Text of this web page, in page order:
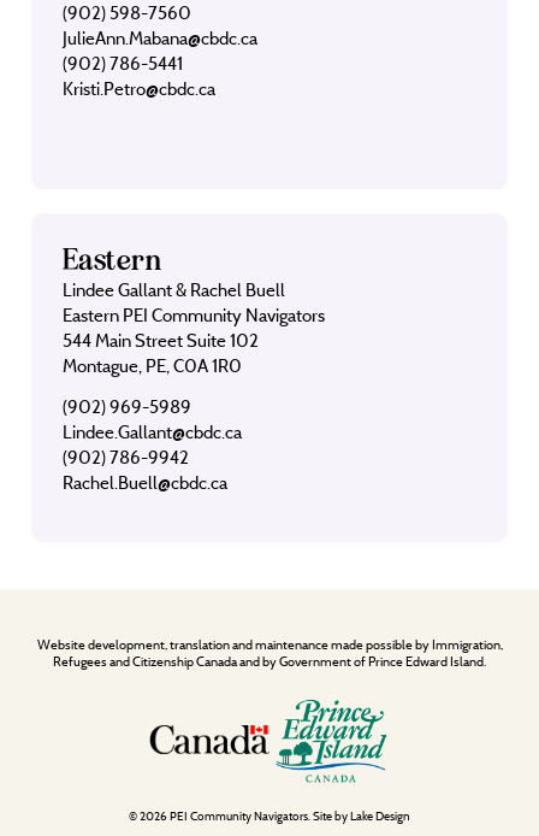
(902) 598-7560
JulieAnn.Mabana@cbdc.ca
(902) 786-5441
Kristi.Petro@cbdc.ca
Eastern
Lindee Gallant & Rachel Buell
Eastern PEI Community Navigators
544 Main Street Suite 102
Montague, PE, C0A 1R0
(902) 969-5989
Lindee.Gallant@cbdc.ca
(902) 786-9942
Rachel.Buell@cbdc.ca
Website development, translation and maintenance made possible by Immigration,
Refugees and Citizenship Canada and by Government of Prince Edward Island.
© 2026 PEI Community Navigators. Site byLake Design